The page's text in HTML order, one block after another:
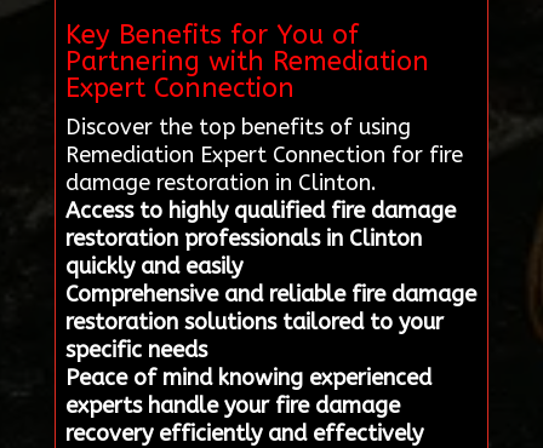
Key Benefits for You of
Partnering with Remediation
Expert Connection
Discover the top benefits of using
Remediation Expert Connection for fire
damage restoration in Clinton.
Access to highly qualified fire damage
restoration professionals in Clinton
quickly and easily
Comprehensive and reliable fire damage
restoration solutions tailored to your
specific needs
Peace of mind knowing experienced
experts handle your fire damage
recovery efficiently and effectively